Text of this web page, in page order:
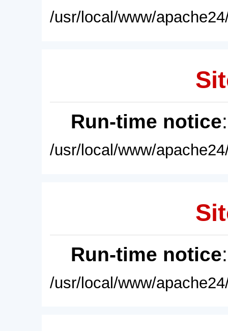
/usr/local/www/
Run-time notice
/usr/local/www/
Run-time notice
/usr/local/www/